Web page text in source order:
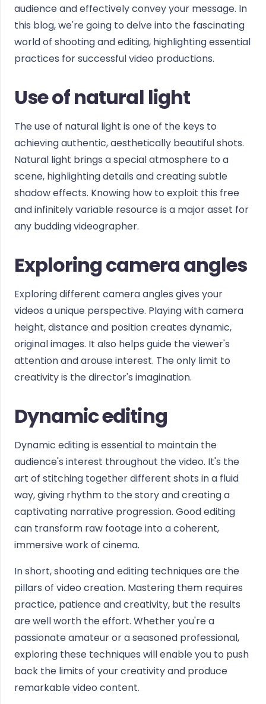
audience and effectively convey your message. In
this blog, we're going to delve into the fascinating
world of shooting and editing, highlighting essential
practices for successful video productions.
Use of natural light
The use of natural light is one of the keys to
achieving authentic, aesthetically beautiful shots.
Natural light brings a special atmosphere to a
scene, highlighting details and creating subtle
shadow effects. Knowing how to exploit this free
and infinitely variable resource is a major asset for
any budding videographer.
Exploring camera angles
Exploring different camera angles gives your
videos a unique perspective. Playing with camera
height, distance and position creates dynamic,
original images. It also helps guide the viewer's
attention and arouse interest. The only limit to
creativity is the director's imagination.
Dynamic editing
Dynamic editing is essential to maintain the
audience's interest throughout the video. It's the
art of stitching together different shots in a fluid
way, giving rhythm to the story and creating a
captivating narrative progression. Good editing
can transform raw footage into a coherent,
immersive work of cinema.
In short, shooting and editing techniques are the
pillars of video creation. Mastering them requires
practice, patience and creativity, but the results
are well worth the effort. Whether you're a
passionate amateur or a seasoned professional,
exploring these techniques will enable you to push
back the limits of your creativity and produce
remarkable video content.